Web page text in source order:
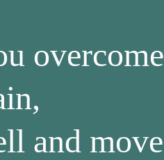
overcome
and move